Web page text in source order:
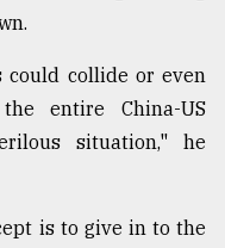
could collide or even
entire China-US
situation," he
is to give in to the